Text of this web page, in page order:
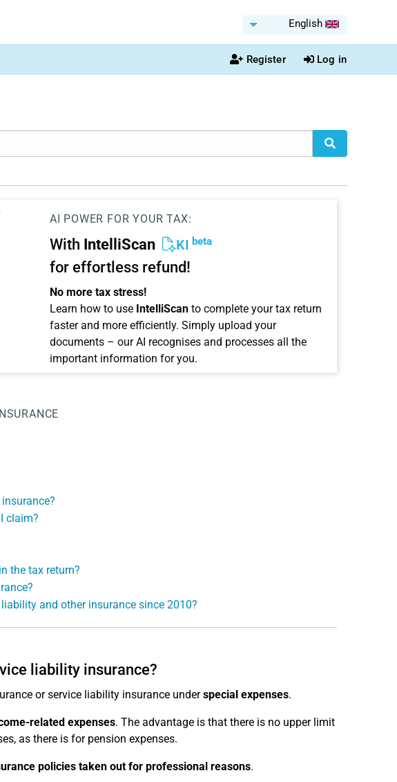
English
Register Log in
AI POWER FOR YOUR TAX:
With IntelliScan KI beta
for effortless refund!
No more tax stress!
Learn how to use IntelliScanto complete your tax return
faster and more efficiently. Simply upload your
documents – our AI recognises and processes all the
important information for you.
claim?
the tax return?
and other insurance since 2010?
liability insurance?
or service liability insurance underspecial expenses.
related expenses. The advantage is that there is no upper limit
as there is for pension expenses.
policies taken out for professional reasons.